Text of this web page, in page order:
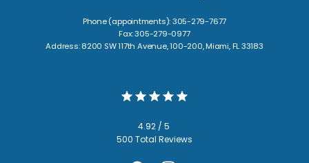
Phone (appointments): 305-279-7677
Fax: 305-279-0977
Address: 8200 SW 117th Avenue, 100-200, Miami, FL 33183
4.92 / 5
500 Total Reviews